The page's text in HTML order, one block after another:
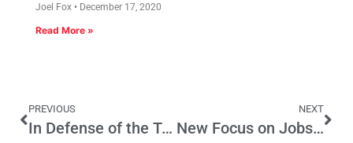
Joel Fox December 17, 2020
Read More »
PREVIOUS
In Defense of the Truth
NEXT
New Focus on Jobs and Budget Needed at L.A. City Hall